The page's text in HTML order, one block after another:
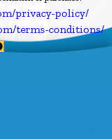
privacy-policy/
terms-conditions/